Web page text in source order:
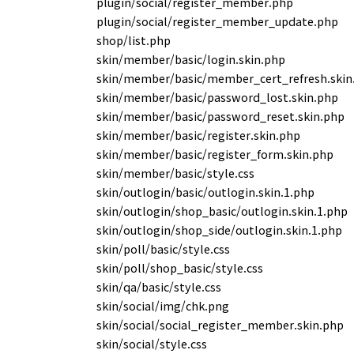
plugin/social/register_member_update.php
shop/list.php
skin/member/basic/login.skin.php
skin/member/basic/
skin/member/basic/password_lost.skin.php
skin/member/basic/password_reset.skin.php
skin/member/basic/register.skin.php
skin/member/basic/register_form.skin.php
skin/member/basic/style.css
skin/outlogin/basic/outlogin.skin.1.php
skin/outlogin/shop_basic/outlogin.skin.1.php
skin/outlogin/shop_side/outlogin.skin.1.php
skin/poll/basic/style.css
skin/poll/shop_basic/style.css
skin/qa/basic/style.css
skin/social/img/chk.png
skin/social/social_register_member.skin.php
skin/social/style.css